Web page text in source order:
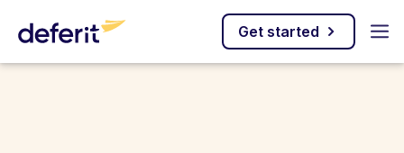
Get started